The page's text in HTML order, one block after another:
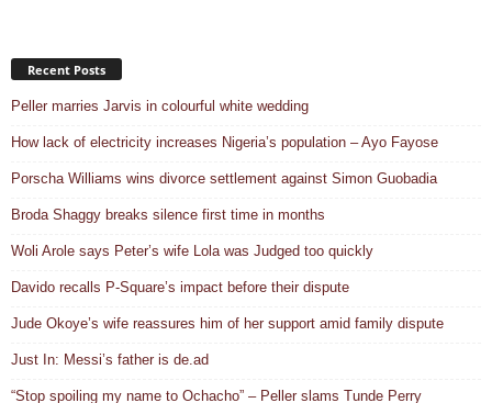
Recent Posts
Peller marries Jarvis in colourful white wedding
How lack of electricity increases Nigeria’s population – Ayo Fayose
Porscha Williams wins divorce settlement against Simon Guobadia
Broda Shaggy breaks silence first time in months
Woli Arole says Peter’s wife Lola was Judged too quickly
Davido recalls P-Square’s impact before their dispute
Jude Okoye’s wife reassures him of her support amid family dispute
Just In: Messi’s father is de.ad
“Stop spoiling my name to Ochacho” – Peller slams Tunde Perry